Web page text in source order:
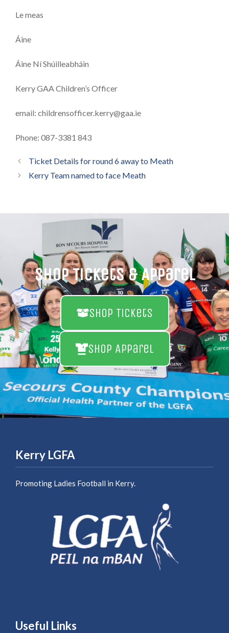
Le meas
Áine
Áine Ní Shúilleabháin
Kerry GAA Children’s Officer
email: childrensofficer.kerry@gaa.ie
Phone: 087-3381 843
Ticket Details for round 6 away to Meath
Kerry Team named to face Meath
Shop Tickets & Apparel
Shop Tickets
Shop Apparel
Kerry LGFA
Promoting Ladies Football in Kerry.
Useful Links